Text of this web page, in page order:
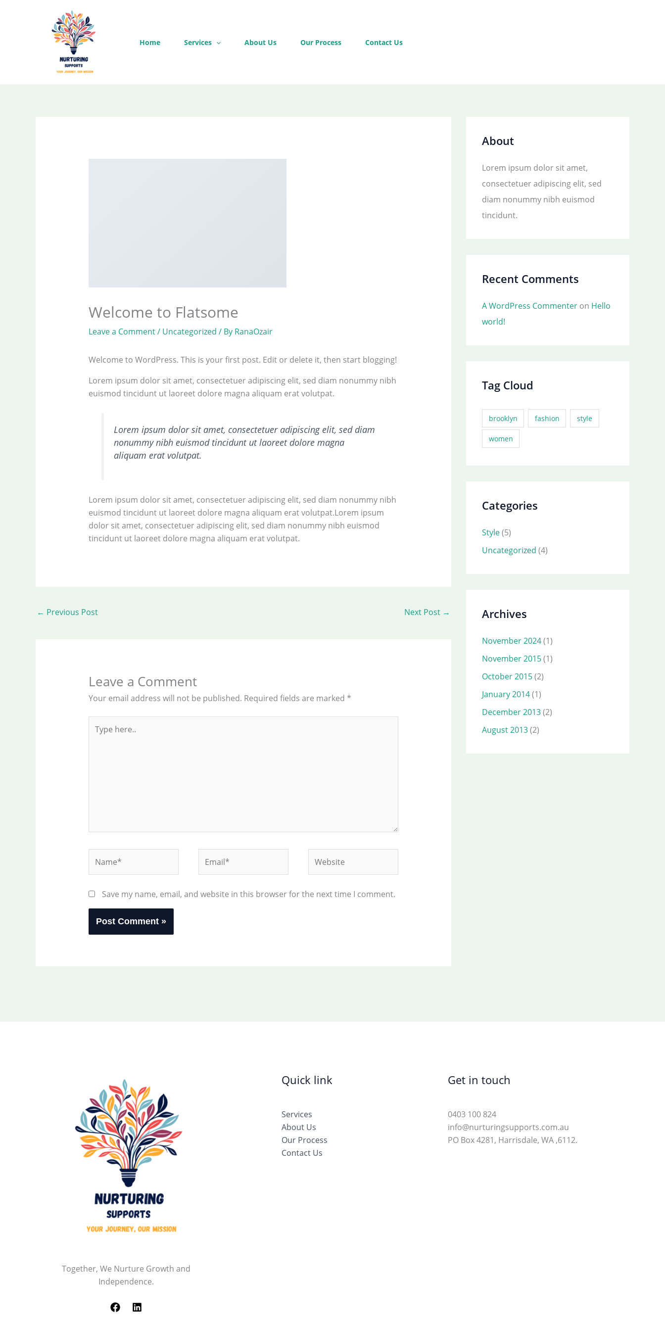
Home Services About Us Our Process Contact Us
Welcome to Flatsome
Leave a Comment/ Uncategorized / By RanaOzair
Welcome to WordPress. This is your first post. Edit or delete it, then start blogging!
Lorem ipsum dolor sit amet, consectetuer adipiscing elit, sed diam nonummy nibh
euismod tincidunt ut laoreet dolore magna aliquam erat volutpat.
Lorem ipsum dolor sit amet, consectetuer adipiscing elit, sed diam
nonummy nibh euismod tincidunt ut laoreet dolore magna
aliquam erat volutpat.
Lorem ipsum dolor sit amet, consectetuer adipiscing elit, sed diam nonummy nibh
euismod tincidunt ut laoreet dolore magna aliquam erat volutpat.Lorem ipsum
dolor sit amet, consectetuer adipiscing elit, sed diam nonummy nibh euismod
tincidunt ut laoreet dolore magna aliquam erat volutpat.
← Previous Post Next Post →
Leave a Comment
Your email address will not be published. Required fields are marked *
here..
Save my name, email, and website in this browser for the next time I comment.
About
Lorem ipsum dolor sit amet,
consectetuer adipiscing elit, sed
diam nonummy nibh euismod
tincidunt.
Recent Comments
A WordPress Commenter on Hello
world!
Tag Cloud
brooklyn fashion style
women
Categories
Style(5)
Uncategorized (4)
Archives
November 2024(1)
November 2015(1)
October 2015(2)
January 2014(1)
December 2013(2)
August 2013(2)
Together, We Nurture Growth and
Independence.
Quick link
Services
About Us
Our Process
Contact Us
Get in touch
0403 100 824
info@nurturingsupports.com.au
PO Box 4281, Harrisdale, WA ,6112.